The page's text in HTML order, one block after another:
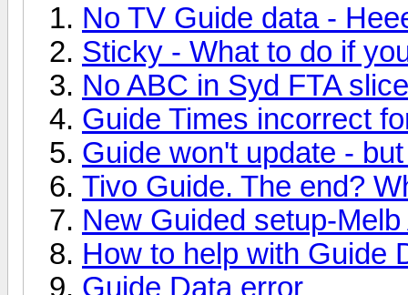
No TV Guide data -
Sticky - What to do if
No ABC in Syd FTA
Guide Times incorrect
Guide won't update -
Tivo Guide. The end?
New Guided setup-Melb
How to help with Guide
Guide Data error